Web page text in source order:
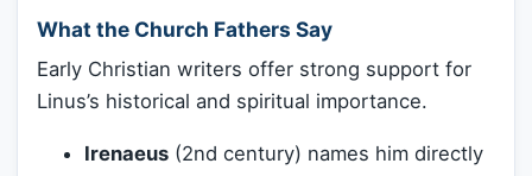
What the Church Fathers Say
Early Christian writers offer strong support for
Linus’s historical and spiritual importance.
Irenaeus (2nd century) names him directly